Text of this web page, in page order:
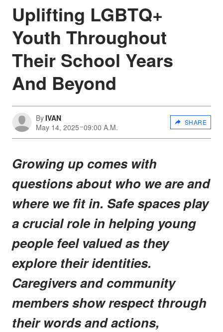
Uplifting LGBTQ+
Youth Throughout
Their School Years
And Beyond
ByIVAN
May 14, 2025 09:00 A.M.
SHARE
Growing up comes with
questions about who we are and
where we fit in. Safe spaces play
a crucial role in helping young
people feel valued as they
explore their identities.
Caregivers and community
members show respect through
their words and actions,